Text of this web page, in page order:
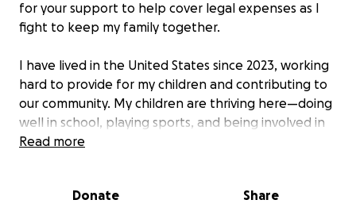
for your support to help cover legal expenses as I
fight to keep my family together.
I have lived in the United States since 2023, working
hard to provide for my children and contributing to
our community. My children are thriving here—doing
well in school, playing sports, and being involved in
activities that give them joy and stability. Just
Elementary School.
Read more
Donate Share